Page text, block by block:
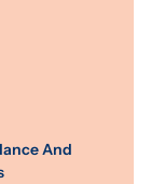
And